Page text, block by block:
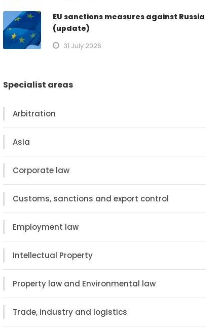
EU sanctions measures against Russia
(update)
31 July 2026
Specialist areas
Arbitration
Asia
Corporate law
Customs, sanctions and export control
Employment law
Intellectual Property
Property law and Environmental law
Trade, industry and logistics